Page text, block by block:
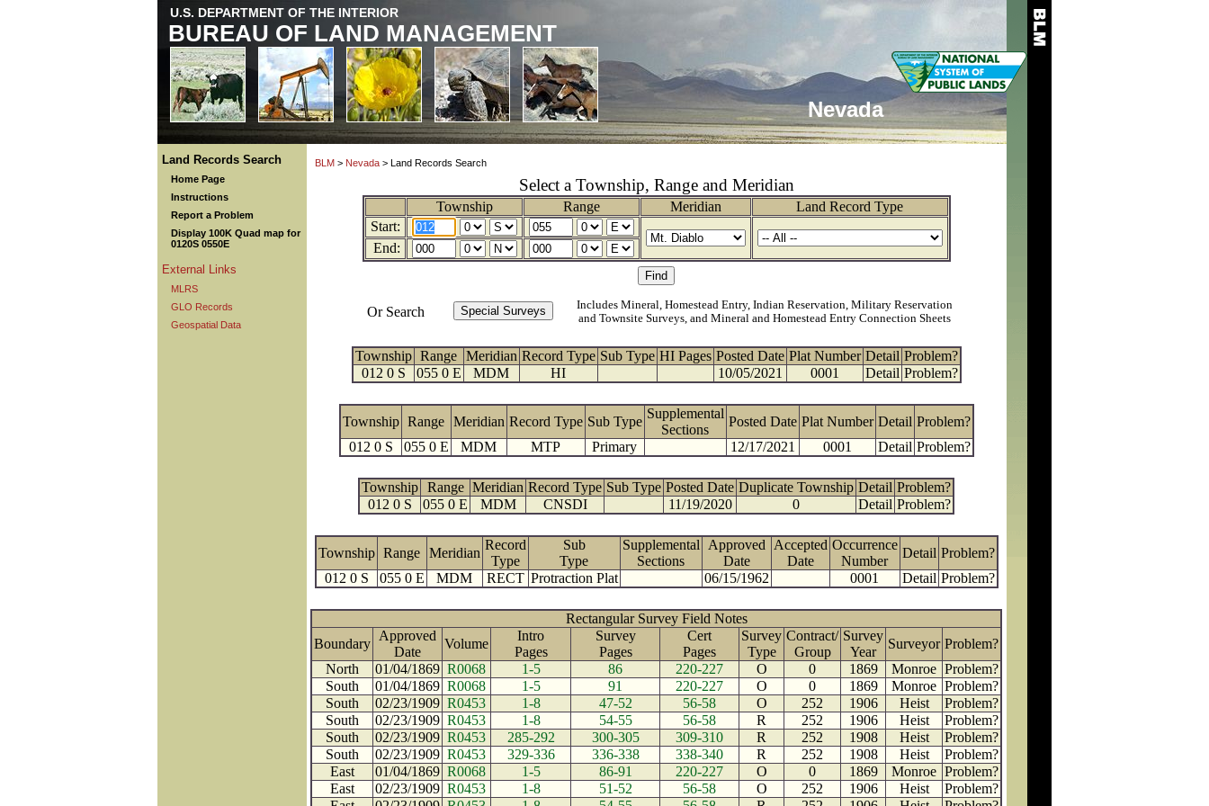
U.S. DEPARTMENT OF THE INTERIOR
BUREAU OF LAND MANAGEMENT
Nevada
Land Records Search
Home Page
Instructions
Report a Problem
Display 100K Quad map for
0120S 0550E
External Links
MLRS
GLO Records
Geospatial Data
BLM > Nevada > Land Records Search
Select a Township, Range and Meridian
Township Range Meridian
Land Record Type
Start:
End:
Or Search
Includes Mineral, Homestead Entry, Indian Reservation, Military Reservation
and Townsite Surveys, and Mineral and Homestead Entry Connection Sheets
Township Range Meridian Record Type Sub Type HI Pages Posted Date Plat Number Detail Problem?
012 0 S
055 0 E MDM HI 10/05/2021 0001 Detail Problem?
Township Range Meridian Record Type Sub Type
Supplemental
Sections
Posted Date Plat Number Detail Problem?
012 0 S
055 0 E MDM MTP Primary 12/17/2021 0001 Detail Problem?
Township Range Meridian Record Type Sub Type Posted Date Duplicate Township Detail Problem?
012 0 S
055 0 E MDM CNSDI 11/19/2020 0 Detail Problem?
Township Range Meridian
Record
Type
Sub
Type
Supplemental
Sections
Approved
Date
Accepted
Date
Occurrence
Number
Detail Problem?
012 0 S
055 0 E MDM RECT Protraction Plat 06/15/1962 0001 Detail Problem?
Rectangular Survey Field Notes
Boundary
Approved
Date
Volume
Intro
Pages
Survey
Pages
Cert
Pages
Survey
Type
Contract/
Group
Survey
Year
Surveyor Problem?
North
01/04/1869 R0068 1-5 86 220-227 O 0 1869 Monroe Problem?
South
01/04/1869 R0068 1-5 91 220-227 O 0 1869 Monroe Problem?
South
02/23/1909 R0453 1-8 47-52 56-58 O 252 1906 Heist
Problem?
South
02/23/1909 R0453 1-8 54-55 56-58 R 252 1906 Heist
Problem?
South
02/23/1909 R0453 285-292 300-305 309-310 R 252 1908 Heist
Problem?
South
02/23/1909 R0453 329-336 336-338 338-340 R 252 1908 Heist
Problem?
East
01/04/1869 R0068 1-5 86-91 220-227 O 0 1869 Monroe Problem?
East
02/23/1909 R0453 1-8 51-52 56-58 O 252 1906 Heist
Problem?